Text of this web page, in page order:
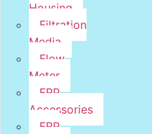
Housing
Filtration
Media
Flow
Meter
FRP
Accessories
FRP